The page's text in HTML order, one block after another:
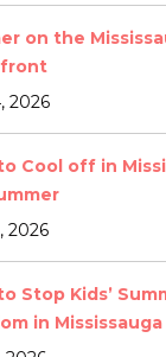
on the
2026
Cool off in
2026
Stop Kids’
in Mississauga